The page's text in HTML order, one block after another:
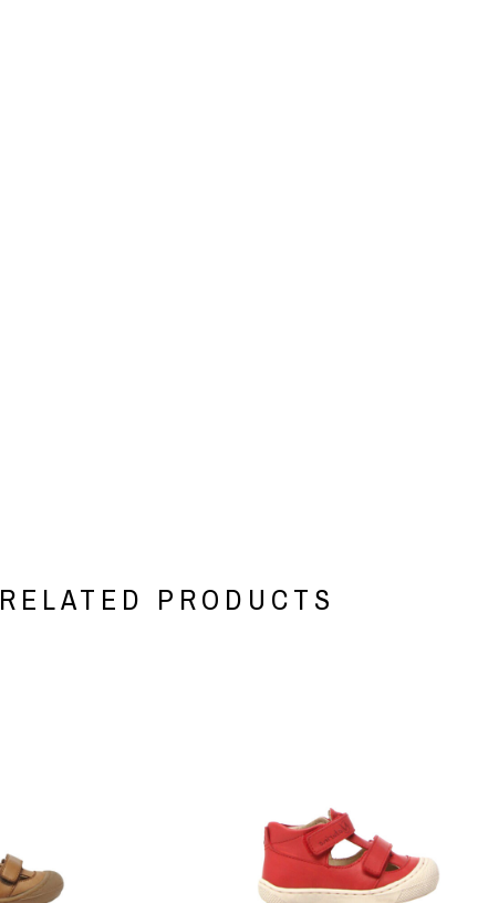
RELATED PRODUCTS